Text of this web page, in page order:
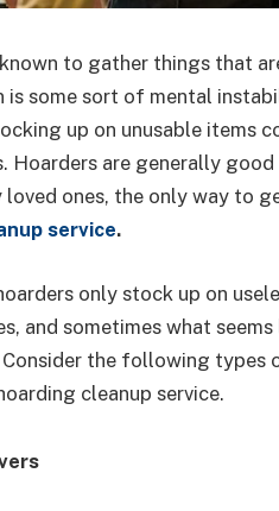
to gather things that
is some sort of mental
up on unusable items
Hoarders are generally
loved ones, the only way to
service.
only stock up on
and sometimes what
the following types
cleanup service.